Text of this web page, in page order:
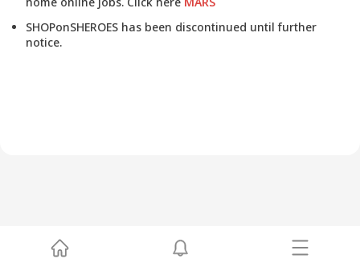
SHOPonSHEROES has been discontinued until further
notice.